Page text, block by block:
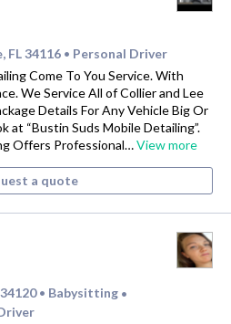
FL 34116 • Personal Driver
Come To You Service. With
We Service All of Collier and Lee
Details For Any Vehicle Big Or
at “Bustin Suds Mobile Detailing”.
Offers Professional…View more
a quote
• Babysitting •